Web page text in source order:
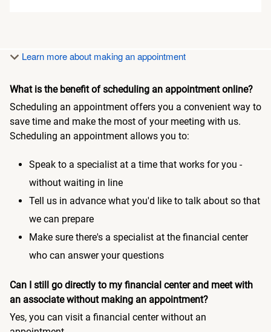
Learn more about making an appointment
What is the benefit of scheduling an appointment online?
Scheduling an appointment offers you a convenient way to
save time and make the most of your meeting with us.
Scheduling an appointment allows you to:
Speak to a specialist at a time that works for you -
without waiting in line
Tell us in advance what you'd like to talk about so that
we can prepare
Make sure there's a specialist at the financial center
who can answer your questions
Can I still go directly to my financial center and meet with
an associate without making an appointment?
Yes, you can visit a financial center without an